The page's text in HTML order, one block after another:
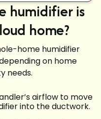
humidifier is
home?
home humidifier
on home
needs.
airflow to move
into the ductwork.